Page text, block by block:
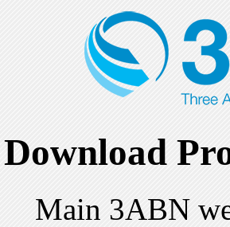
Download
Main 3ABN